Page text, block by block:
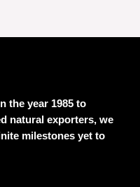
the year 1985 to
natural exporters, we
milestones yet to